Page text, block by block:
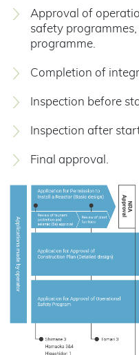
Approval of
safety
programme.
Completion of
Inspection before
Inspection after
Final approval.